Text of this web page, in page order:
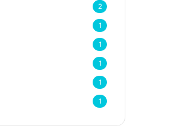
2
1
1
1
1
1